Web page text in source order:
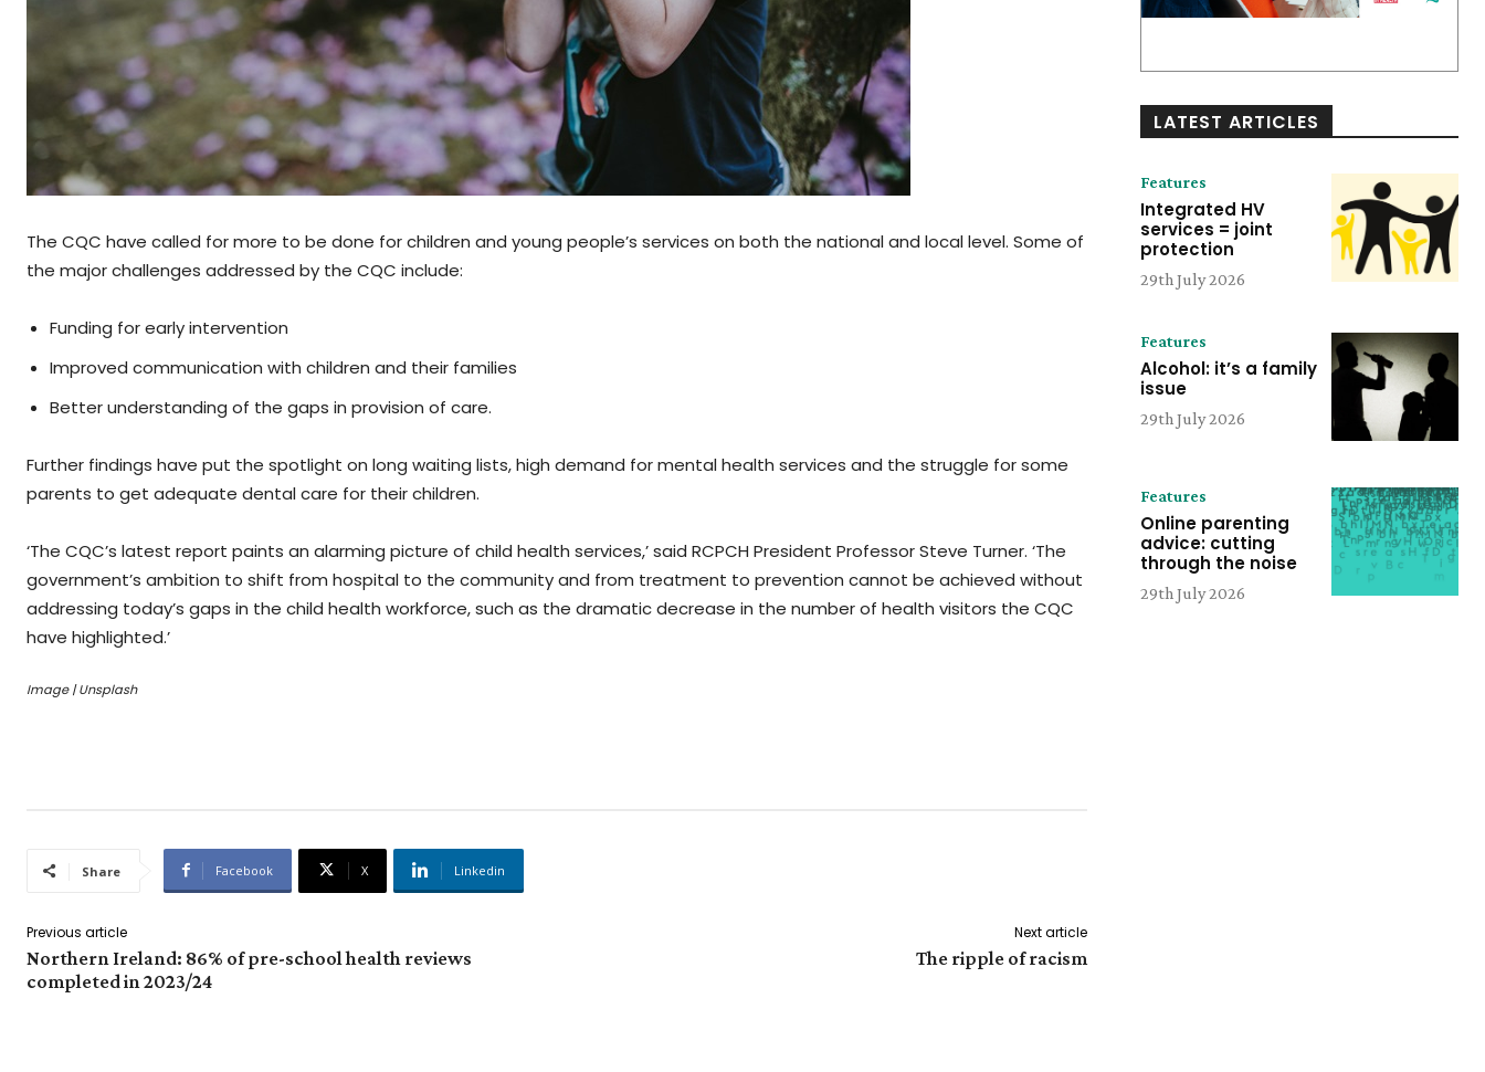
The CQC have called for more to be done for children and young people’s services on both the national and local level. Some of
the major challenges addressed by the CQC include:
Funding for early intervention
Improved communication with children and their families
Better understanding of the gaps in provision of care.
Further findings have put the spotlight on long waiting lists, high demand for mental health services and the struggle for some
parents to get adequate dental care for their children.
‘The CQC’s latest report paints an alarming picture of child health services,’ said RCPCH President Professor Steve Turner. ‘The
government’s ambition to shift from hospital to the community and from treatment to prevention cannot be achieved without
addressing today’s gaps in the child health workforce, such as the dramatic decrease in the number of health visitors the CQC
have highlighted.’
Image | Unsplash
Share Facebook X Linkedin
Previous article
Northern Ireland: 86% of pre-school health reviews
completed in 2023/24
Next article
The ripple of racism
LATEST ARTICLES
Features
Integrated HV
services = joint
protection
29th July 2026
Features
Alcohol: it’s a family
issue
29th July 2026
Features
Online parenting
advice: cutting
through the noise
29th July 2026